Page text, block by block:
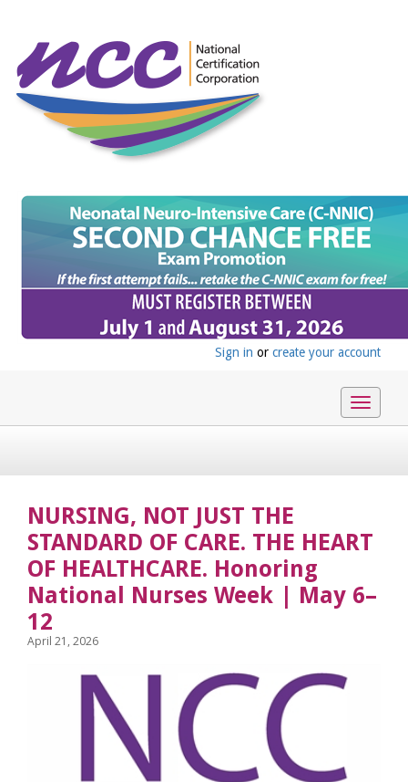
Sign in or create your account
Toggle
NURSING, NOT JUST THE
STANDARD OF CARE. THE HEART
OF HEALTHCARE. Honoring
National Nurses Week | May 6–
12
April 21, 2026